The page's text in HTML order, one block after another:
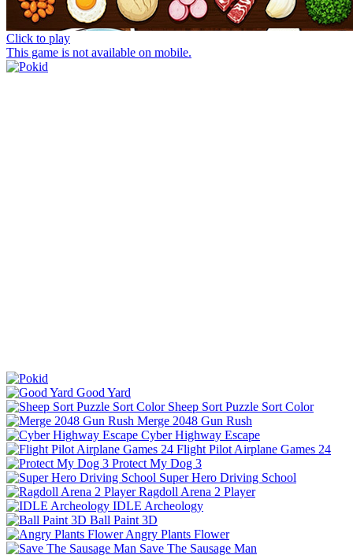
Click to play
This game is not available on mobile.
Good Yard
Sheep Sort Puzzle Sort Color
Merge 2048 Gun Rush
Cyber Highway Escape
Flight Pilot Airplane Games 24
Protect My Dog 3
Super Hero Driving School
Ragdoll Arena 2 Player
IDLE Archeology
Ball Paint 3D
Angry Plants Flower
Save The Sausage Man